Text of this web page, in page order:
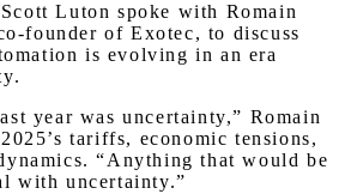
Luton spoke with Romain
founder of Exotec, to discuss
is evolving in an era
year was uncertainty,” Romain
tariffs, economic tensions,
“Anything that would be
with uncertainty.”